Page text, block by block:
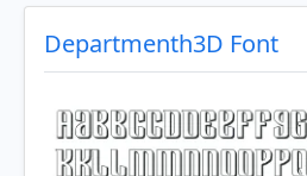
Departmenth3D Font